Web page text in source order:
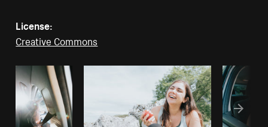
License:
Creative Commons